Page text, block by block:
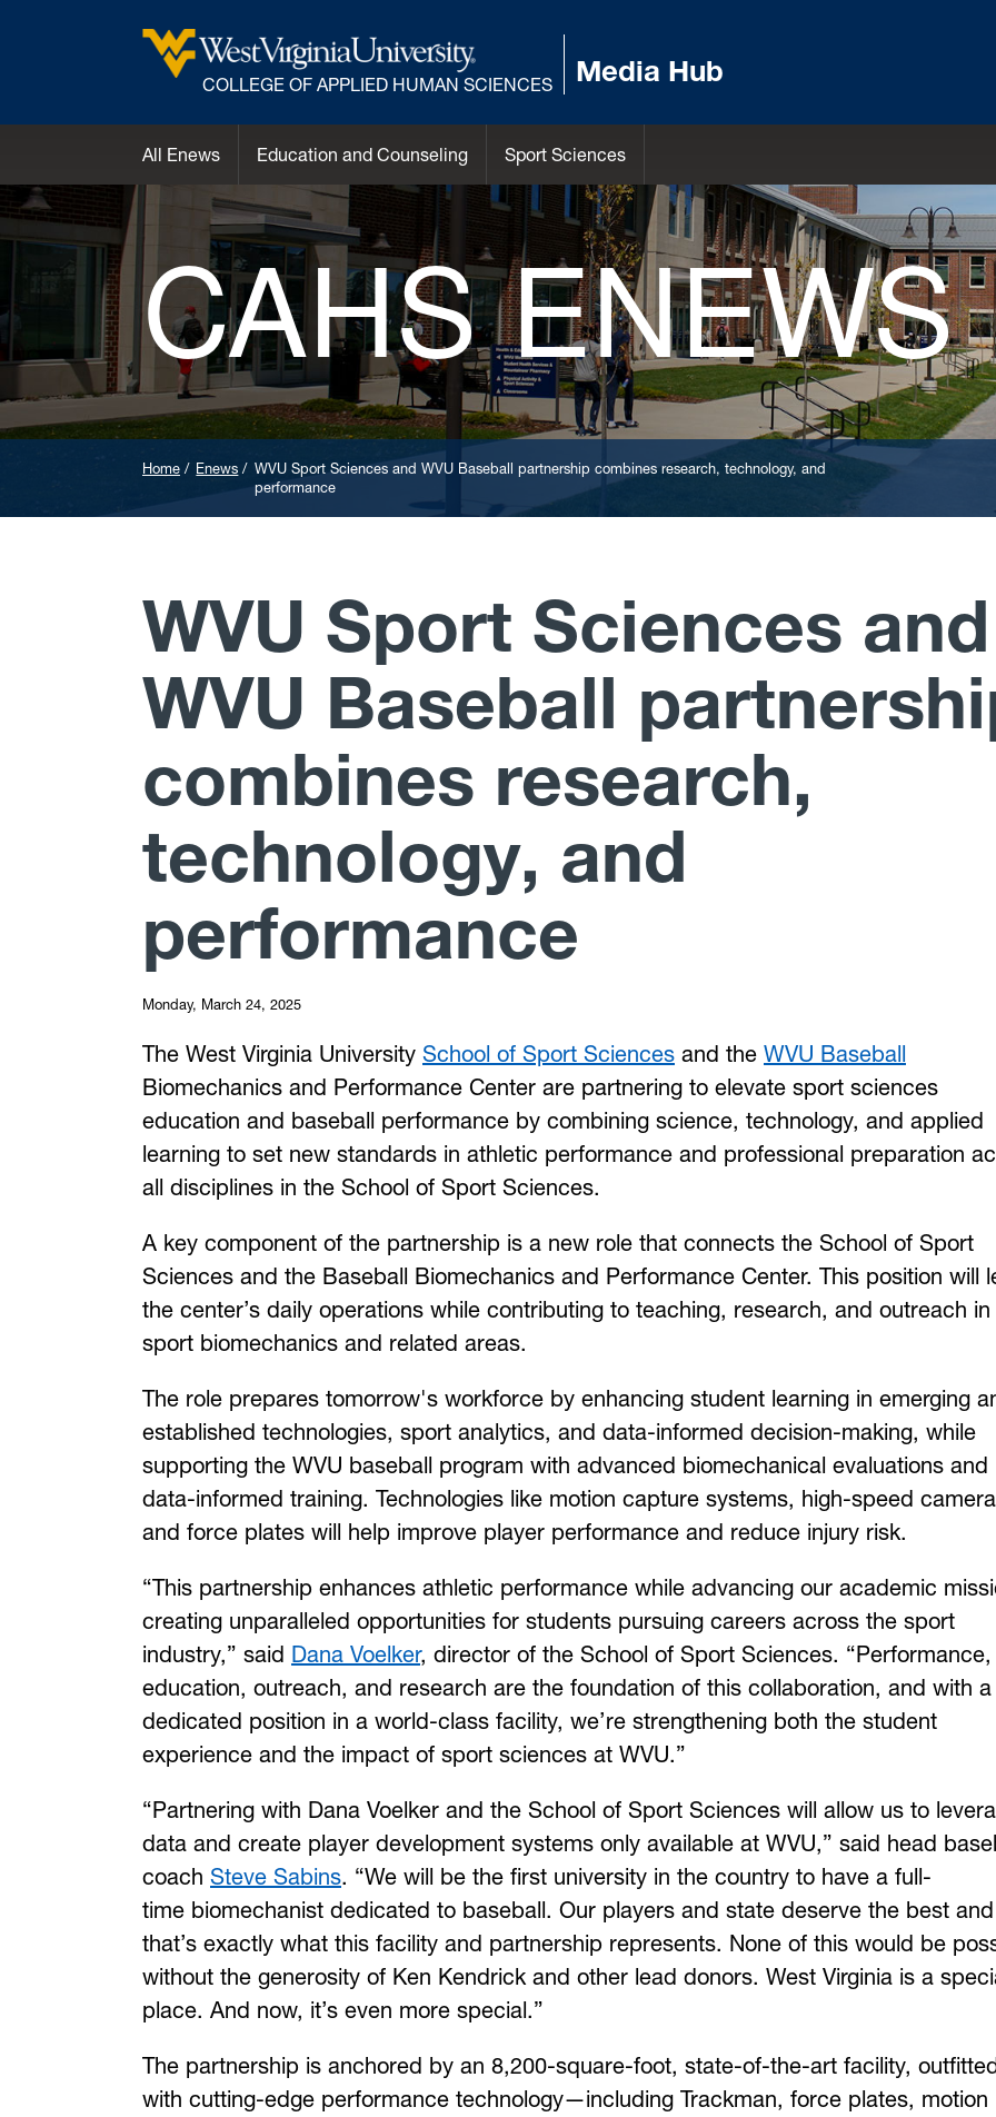
COLLEGE OF APPLIED HUMAN SCIENCES Media Hub
All Enews Education and Counseling Sport Sciences
CAHS ENEWS
Home Enews
WVU Sport Sciences and WVU Baseball partnership combines research, technology, and
performance
WVU Sport Sciences and
WVU Baseball
combines research,
technology, and
performance
Monday, March 24, 2025
The West Virginia University School of Sport Sciences and the WVU Baseball
Biomechanics and Performance Center are partnering to elevate sport sciences
education and baseball performance by combining science, technology, and applied
learning to set new standards in athletic performance and professional preparation
all disciplines in the School of Sport Sciences.
A key component of the partnership is a new role that connects the School of Sport
Sciences and the Baseball Biomechanics and Performance Center. This position will
the center’s daily operations while contributing to teaching, research, and outreach in
sport biomechanics and related areas.
The role prepares tomorrow's workforce by enhancing student learning in emerging
established technologies, sport analytics, and data-informed decision-making, while
supporting the WVU baseball program with advanced biomechanical evaluations and
data-informed training. Technologies like motion capture systems, high-speed
and force plates will help improve player performance and reduce injury risk.
“This partnership enhances athletic performance while advancing our academic
creating unparalleled opportunities for students pursuing careers across the sport
industry,” said Dana Voelker, director of the School of Sport Sciences. “Performance,
education, outreach, and research are the foundation of this collaboration, and with a
dedicated position in a world-class facility, we’re strengthening both the student
experience and the impact of sport sciences at WVU.”
“Partnering with Dana Voelker and the School of Sport Sciences will allow us to
data and create player development systems only available at WVU,” said head
coach Steve Sabins. “We will be the first university in the country to have a full-
time biomechanist dedicated to baseball. Our players and state deserve the best and
that’s exactly what this facility and partnership represents. None of this would be
without the generosity of Ken Kendrick and other lead donors. West Virginia is a
place. And now, it’s even more special.”
The partnership is anchored by an 8,200-square-foot, state-of-the-art facility,
with cutting-edge performance technology—including Trackman, force plates, motion